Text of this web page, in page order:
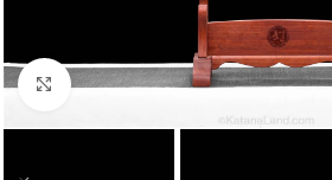
Click to enlarge